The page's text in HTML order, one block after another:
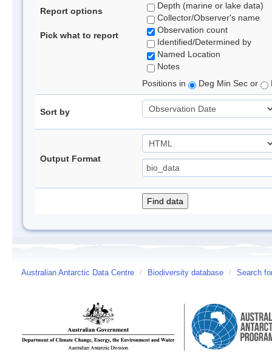
Report options
Pick what to report
Depth (marine or lake data)
Collector/Observer's name
Observation count
Identified/Determined by
Named Location
Notes
Positions in
Deg Min Sec or
Sort by
Output Format
Australian Antarctic Data Centre / Biodiversity database / Search